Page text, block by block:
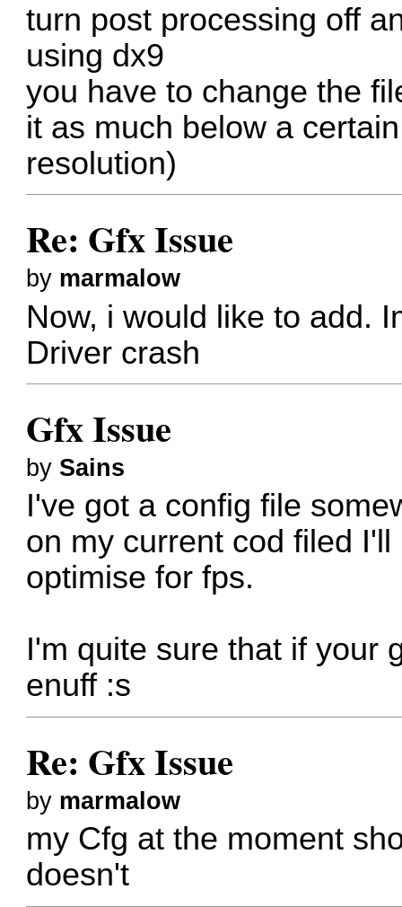
turn post processing off
using dx9
you have to change the
it as much below a
resolution)
Re: Gfx Issue
by marmalow
Now, i would like to add.
Driver crash
Gfx Issue
by Sains
I've got a config file
on my current cod filed
optimise for fps.
I'm quite sure that if your
enuff :s
Re: Gfx Issue
by marmalow
my Cfg at the moment
doesn't